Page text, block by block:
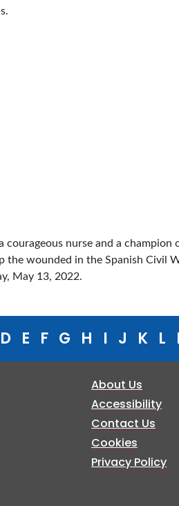
courageous nurse and a
wounded in the Spanish Civil
May 13, 2022.
D E F G H I J K L
About Us
Accessibility
Contact Us
Cookies
Privacy Policy